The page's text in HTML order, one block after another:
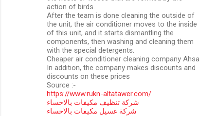
action of birds.
After the team is done cleaning the outside of
the unit, the air conditioner moves to the inside
of this unit, and it starts dismantling the
components, then washing and cleaning them
with the special detergents.
Cheaper air conditioner cleaning company Ahsa
In addition, the company makes discounts and
discounts on these prices
Source :-
https://www.rukn-altatawer.com/
شركة تنظيف مكيفات بالاحساء
شركة غسيل مكيفات بالاحساء